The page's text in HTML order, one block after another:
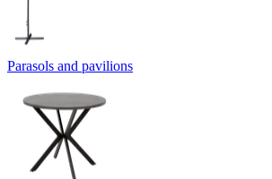
Parasols and pavilions